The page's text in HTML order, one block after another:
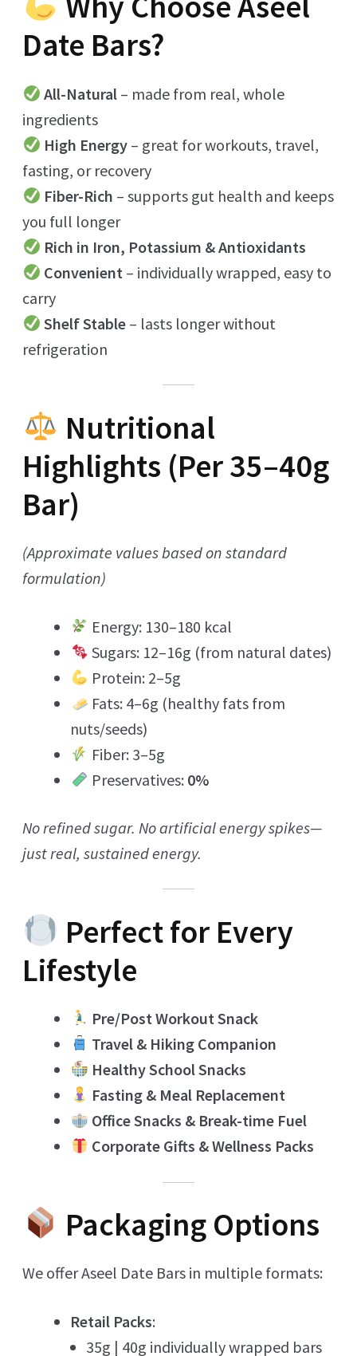
Date Bars?
All-Natural – made from real, whole
ingredients
High Energy – great for workouts, travel,
fasting, or recovery
Fiber-Rich – supports gut health and keeps
you full longer
Rich in Iron, Potassium & Antioxidants
Convenient – individually wrapped, easy to
carry
Shelf Stable – lasts longer without
refrigeration
Nutritional
Highlights (Per 35–40g
Bar)
(Approximate values based on standard
formulation)
Energy: 130–180 kcal
Sugars: 12–16g (from natural dates)
Protein: 2–5g
Fats: 4–6g (healthy fats from
nuts/seeds)
Fiber: 3–5g
Preservatives: 0%
No refined sugar. No artificial energy spikes—
just real, sustained energy.
Perfect for Every
Lifestyle
Pre/Post Workout Snack
Travel & Hiking Companion
Healthy School Snacks
Fasting & Meal Replacement
Office Snacks & Break-time Fuel
Corporate Gifts & Wellness Packs
Packaging Options
We offer Aseel Date Bars in multiple formats:
Retail Packs:
35g | 40g individually wrapped bars